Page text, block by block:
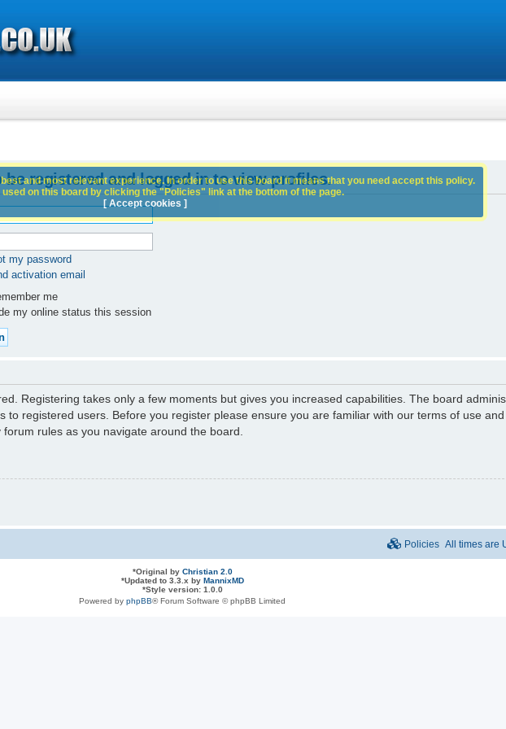
be registered and logged in to view profiles.
my password
activation email
me
my online status this session
Registering takes only a few moments but gives you increased capabilities. The board
to registered users. Before you register please ensure you are familiar with our terms of use
rules as you navigate around the board.
and most relevant experience. In order to use this board it means that you need accept this policy.
on this board by clicking the "Policies" link at the bottom of the page.
[ Accept cookies ]
All times are
Policies
*Original by Christian 2.0
*Updated to 3.3.x by MannixMD
*Style version: 1.0.0
Powered by phpBB® Forum Software © phpBB Limited